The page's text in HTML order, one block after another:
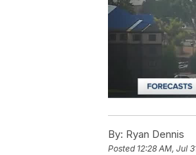
By: Ryan Dennis
Posted 12:28 AM, Jul